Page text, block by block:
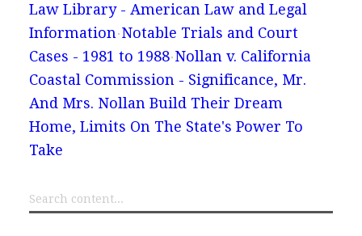
Law Library - American Law and Legal
Information Notable Trials and Court
Cases - 1981 to 1988 Nollan v. California
Coastal Commission - Significance, Mr.
And Mrs. Nollan Build Their Dream
Home, Limits On The State's Power To
Take